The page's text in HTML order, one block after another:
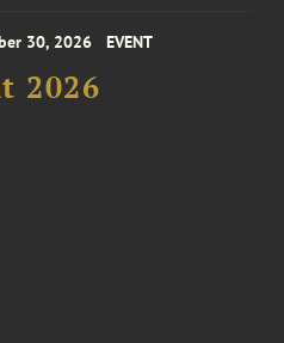
30, 2026 EVENT
2026